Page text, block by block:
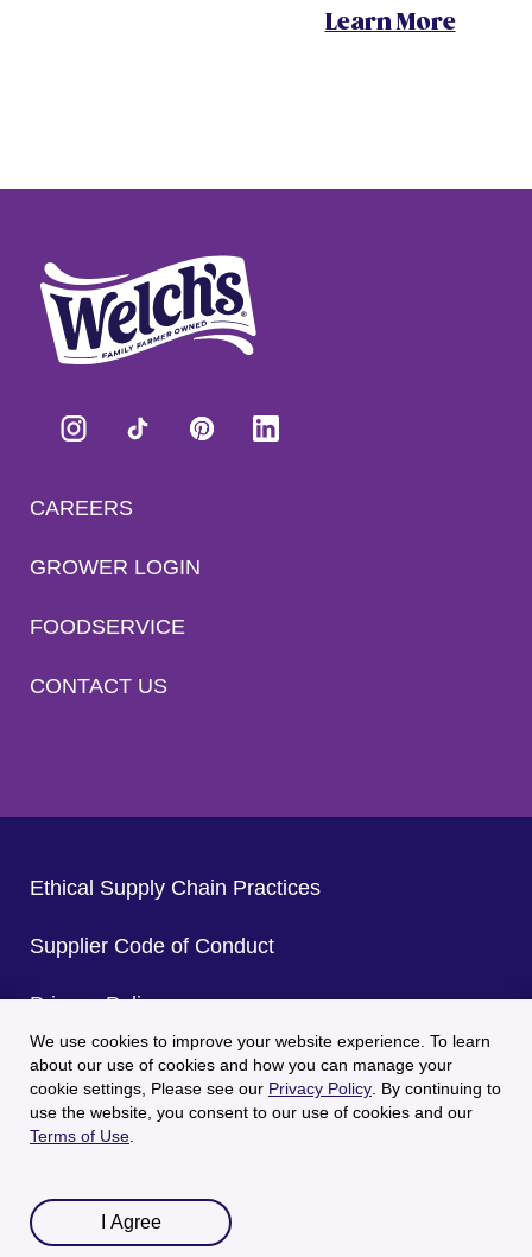
We use cookies to improve your website experience. To learn
about our use of cookies and how you can manage your
cookie settings, Please see our Privacy Policy . By continuing to
use the website, you consent to our use of cookies and our
Terms of Use
I Agree
Learn More
CAREERS
GROWER LOGIN
FOODSERVICE
CONTACT US
Ethical Supply Chain Practices
Supplier Code of Conduct
Privacy Policy
CA Privacy Policy
Terms of Use